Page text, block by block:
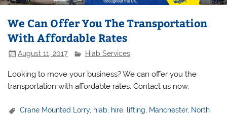
We Can Offer You The Transportation
With Affordable Rates
August 11, 2017 Hiab Services
Looking to move your business? We can offer you the
transportation with affordable rates. Contact us now.
Crane Mounted Lorry, hiab hire lifting Manchester, North